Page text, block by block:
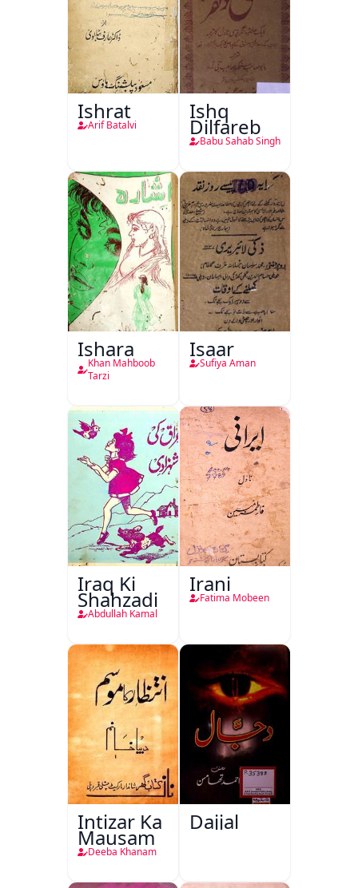
Ishrat
Arif Batalvi
Ishq
Dilfareb
Babu Sahab Singh
Ishara
Khan Mahboob
Tarzi
Isaar
Sufiya Aman
Iraq Ki
Shahzadi
Abdullah Kamal
Irani
Fatima Mobeen
Intizar Ka
Mausam
Deeba Khanam
Dajjal